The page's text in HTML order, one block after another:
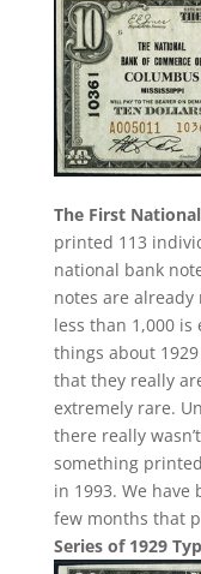
The First
printed 113
national bank
notes are
less than 1,000
things about
that they really
extremely rare.
there really
something
in 1993. We
few months that
Series of 1929